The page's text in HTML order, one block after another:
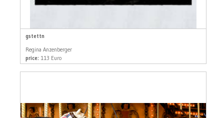
gstettn
Regina Anzenberger
price: 113 Euro